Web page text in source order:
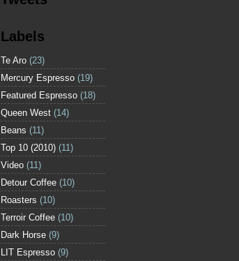
Labels
Te Aro (23)
Mercury Espresso (19)
Featured Espresso (18)
Queen West (14)
Beans (11)
Top 10 (2010) (11)
Video (11)
Detour Coffee (10)
Roasters (10)
Terroir Coffee (10)
Dark Horse (9)
LIT Espresso (9)